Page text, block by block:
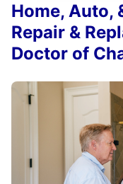
Home, Auto,
Repair &
Doctor of